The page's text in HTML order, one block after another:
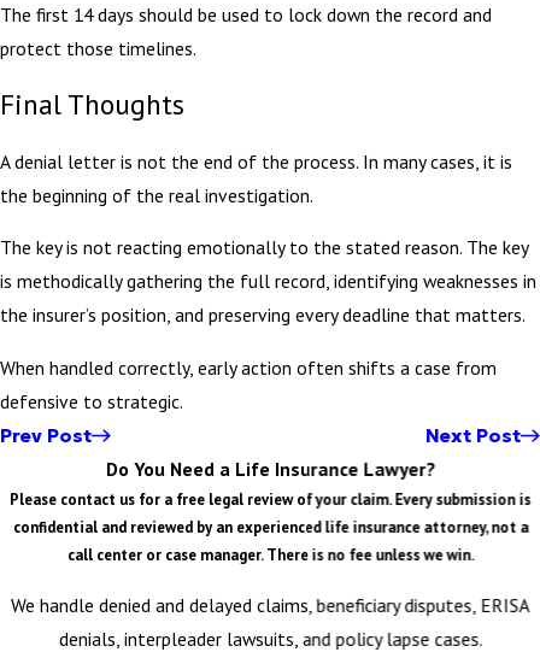
The first 14 days should be used to lock down the record and
protect those timelines.
Final Thoughts
A denial letter is not the end of the process. In many cases, it is
the beginning of the real investigation.
The key is not reacting emotionally to the stated reason. The key
is methodically gathering the full record, identifying weaknesses in
the insurer’s position, and preserving every deadline that matters.
When handled correctly, early action often shifts a case from
defensive to strategic.
Prev Post Next Post
Do You Need a Life Insurance Lawyer?
Please contact us for a free legal review of your claim. Every submission is
confidential and reviewed by an experienced life insurance attorney, not a
call center or case manager. There is no fee unless we win.
We handle denied and delayed claims, beneficiary disputes, ERISA
denials, interpleader lawsuits, and policy lapse cases.